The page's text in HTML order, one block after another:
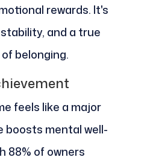
rewards. It's
and a true
belonging.
feels like a major
boosts mental well-
88% of owners